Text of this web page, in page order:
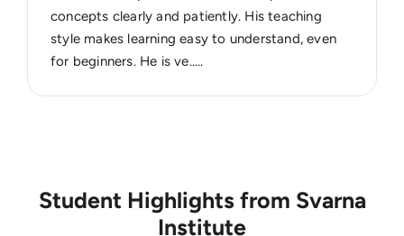
concepts clearly and patiently. His teaching
style makes learning easy to understand, even
for beginners. He is ve.....
Student Highlights from Svarna
Institute